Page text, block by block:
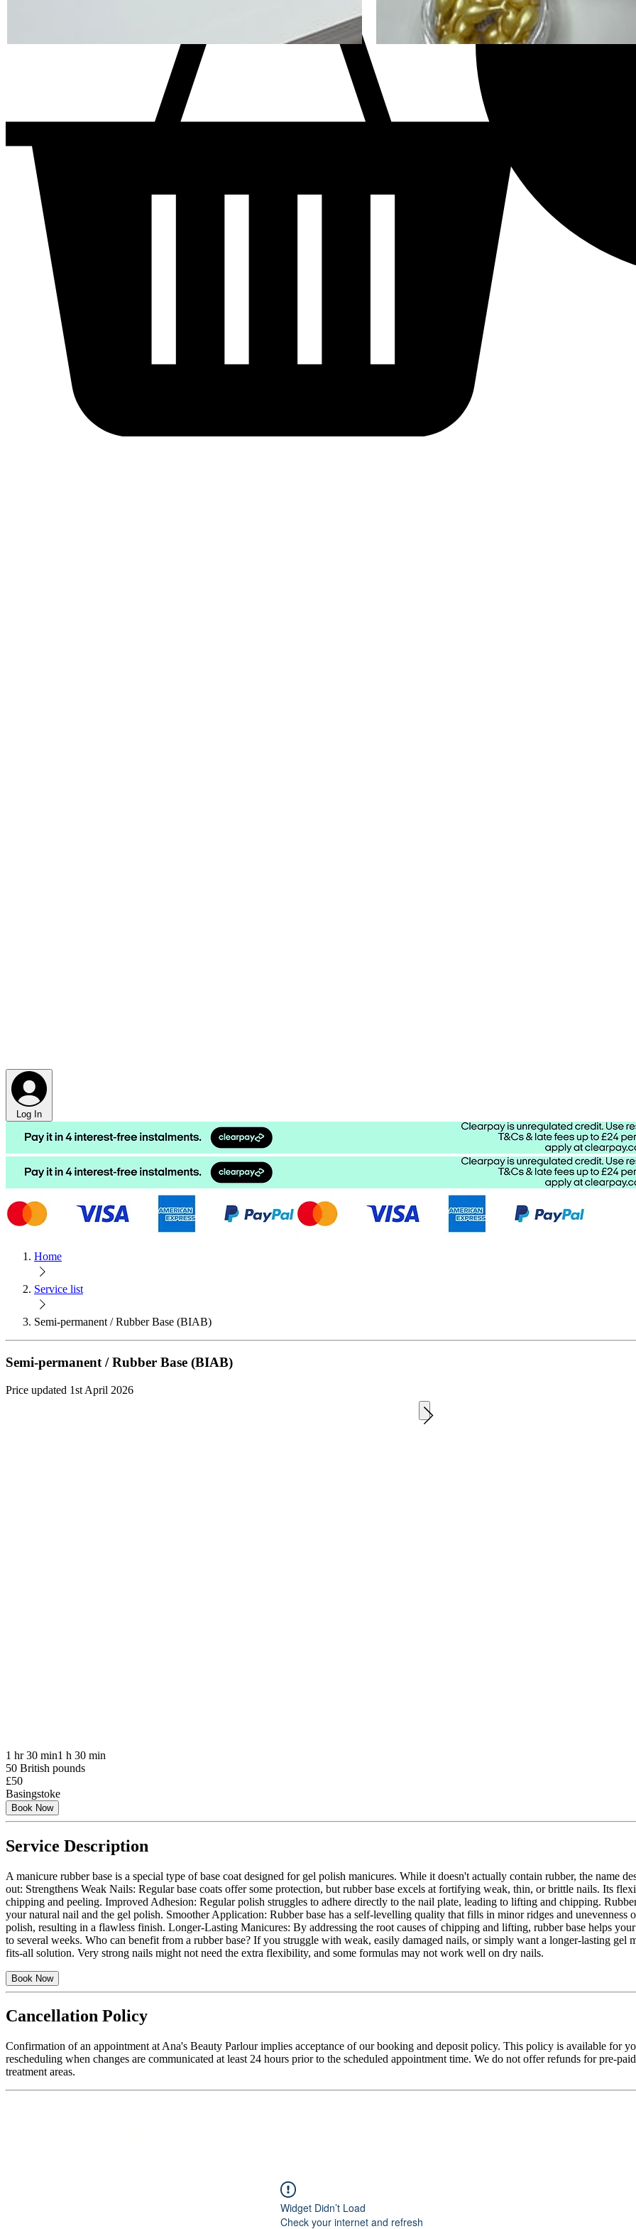
Log In
Home
Service list
Semi-permanent / Rubber Base (BIAB)
Semi-permanent / Rubber Base (BIAB)
Price updated 1st April 2026
1 hr 30 min1 h 30 min
50 British pounds
£50
Basingstoke
Book Now
Service Description
A manicure rubber base is a special type of base coat designed for gel polish manicures. While it doesn't actually contain rubber, the name
out: Strengthens Weak Nails: Regular base coats offer some protection, but rubber base excels at fortifying weak, thin, or brittle nails. Its
chipping and peeling. Improved Adhesion: Regular polish struggles to adhere directly to the nail plate, leading to lifting and chipping.
your natural nail and the gel polish. Smoother Application: Rubber base has a self-levelling quality that fills in minor ridges and unevenness
polish, resulting in a flawless finish. Longer-Lasting Manicures: By addressing the root causes of chipping and lifting, rubber base helps
to several weeks. Who can benefit from a rubber base? If you struggle with weak, easily damaged nails, or simply want a longer-lasting gel
fits-all solution. Very strong nails might not need the extra flexibility, and some formulas may not work well on dry nails.
Book Now
Cancellation Policy
Confirmation of an appointment at Ana's Beauty Parlour implies acceptance of our booking and deposit policy. This policy is available for
rescheduling when changes are communicated at least 24 hours prior to the scheduled appointment time. We do not offer refunds for pre-
treatment areas.
Widget Didn’t Load
Check your internet and refresh